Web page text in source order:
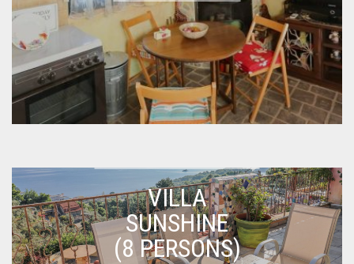
VILLA
SUNSHINE
(8 PERSONS)